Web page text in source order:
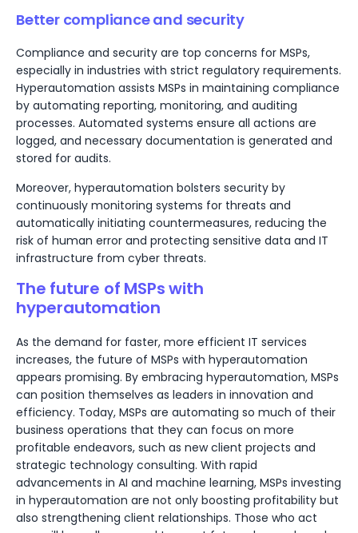
Better compliance and security
Compliance and security are top concerns for MSPs,
especially in industries with strict regulatory requirements.
Hyperautomation assists MSPs in maintaining compliance
by automating reporting, monitoring, and auditing
processes. Automated systems ensure all actions are
logged, and necessary documentation is generated and
stored for audits.
Moreover, hyperautomation bolsters security by
continuously monitoring systems for threats and
automatically initiating countermeasures, reducing the
risk of human error and protecting sensitive data and IT
infrastructure from cyber threats.
The future of MSPs with
hyperautomation
As the demand for faster, more efficient IT services
increases, the future of MSPs with hyperautomation
appears promising. By embracing hyperautomation, MSPs
can position themselves as leaders in innovation and
efficiency. Today, MSPs are automating so much of their
business operations that they can focus on more
profitable endeavors, such as new client projects and
strategic technology consulting. With rapid
advancements in AI and machine learning, MSPs investing
in hyperautomation are not only boosting profitability but
also strengthening client relationships. Those who act